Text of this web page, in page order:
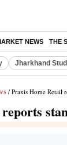
NEWS THE
Jharkhand
/ Praxis Home Retail